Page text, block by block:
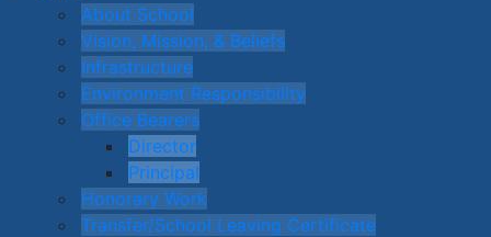
About School
Vision, Mission, & Beliefs
Infrastructure
Environment Responsibility
Office Bearers
Director
Principal
Honorary Work
Transfer/School Leaving Certificate